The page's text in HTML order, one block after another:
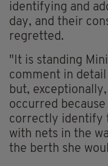
identifying and
day, and their
regretted.
"It is standing
comment in
but,
occurred
correctly identify
with nets in the
the berth she